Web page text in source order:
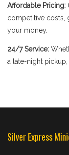
Affordable Pricing:
competitive costs,
your money.
24/7 Service:
a late-night
Silver Express